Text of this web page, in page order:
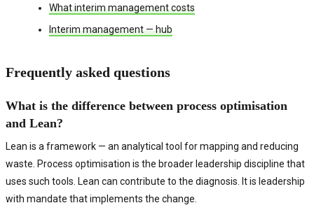
What interim management costs
Interim management — hub
Frequently asked questions
What is the difference between process optimisation
and Lean?
Lean is a framework — an analytical tool for mapping and reducing
waste. Process optimisation is the broader leadership discipline that
uses such tools. Lean can contribute to the diagnosis. It is leadership
with mandate that implements the change.